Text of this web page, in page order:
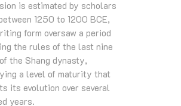
is estimated by scholars
1250 to 1200 BCE,
form oversaw a period
the rules of the last nine
the Shang dynasty,
a level of maturity that
its evolution over several
years.